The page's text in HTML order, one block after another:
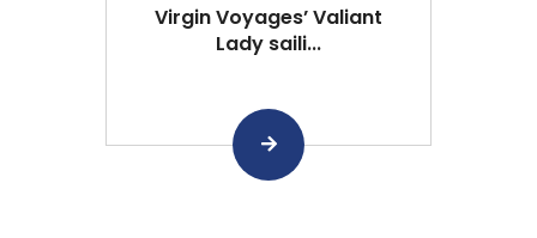
Virgin Voyages’ Valiant
Lady saili...